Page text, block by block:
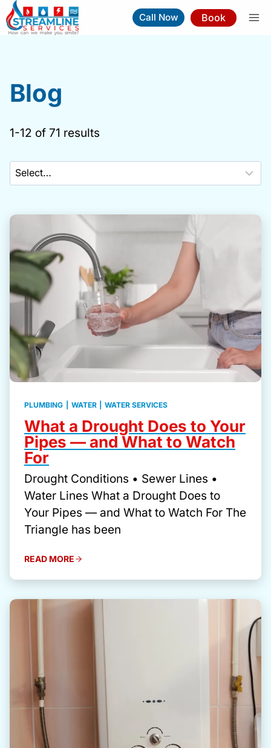
Skip
to
Call Now Book
Blog
1-12 of 71 results
PLUMBING WATER WATER SERVICES
What a Drought Does to Your
Pipes — and What to Watch
For
Drought Conditions • Sewer Lines •
Water Lines What a Drought Does to
Your Pipes — and What to Watch For The
Triangle has been
READ MORE